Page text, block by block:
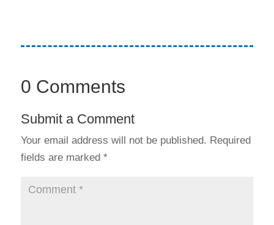
0 Comments
Submit a Comment
Your email address will not be published. Required
fields are marked *